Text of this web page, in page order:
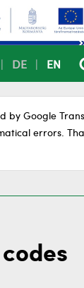
DE EN
by Google
errors.